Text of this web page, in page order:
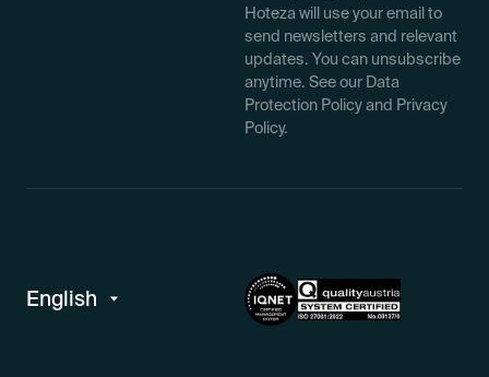
Hoteza will use your email to
send newsletters and relevant
updates. You can unsubscribe
anytime. See our Data
Protection Policy and Privacy
Policy.